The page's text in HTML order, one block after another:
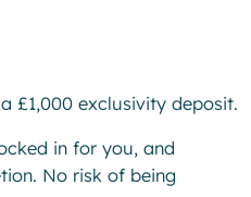
£1,000 exclusivity deposit.
in for you, and
No risk of being